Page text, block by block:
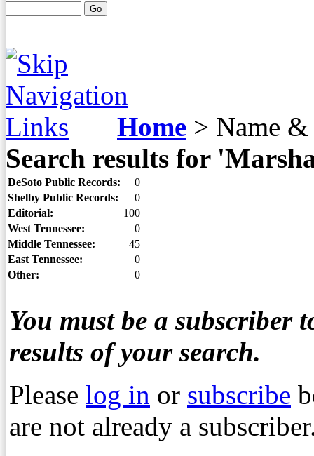
Home > Name &
Search results for
DeSoto Public Records:
0
Shelby Public Records:
0
Editorial:
100
West Tennessee:
0
Middle Tennessee:
45
East Tennessee:
0
Other:
0
You must be a subscriber
results of your search.
Please log in or subscribe
are not already a